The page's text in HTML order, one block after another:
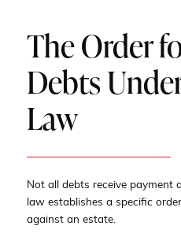
The Order
Debts
Law
Not all debts receive payment
law establishes a specific
against an estate.